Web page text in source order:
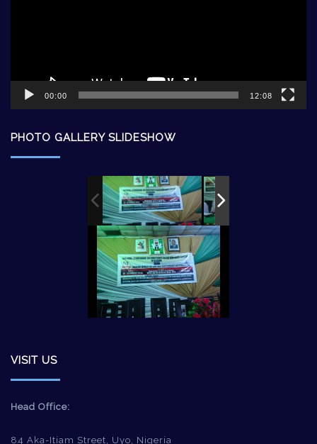
00:00 12:08
PHOTO GALLERY SLIDESHOW
VISIT US
Head Office:
84 Aka-Itiam Street, Uyo, Nigeria